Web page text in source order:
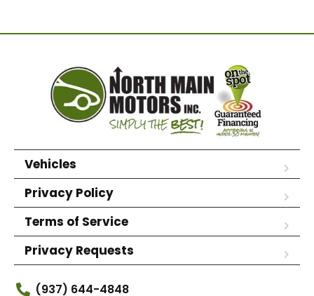
Vehicles
Privacy Policy
Terms of Service
Privacy Requests
(937) 644-4848